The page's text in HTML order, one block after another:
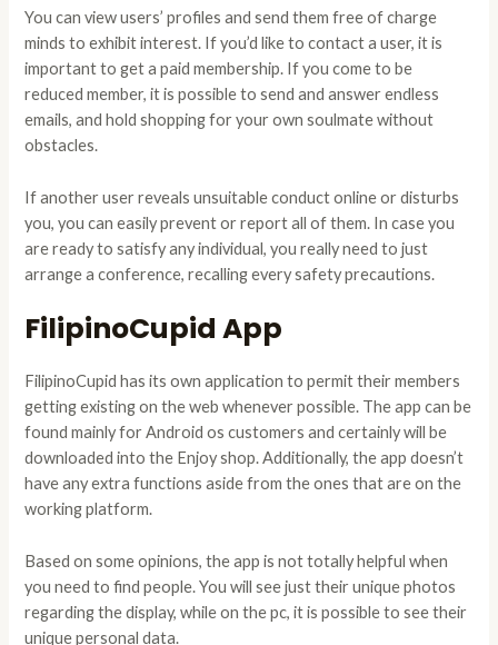
You can view users’ profiles and send them free of charge
minds to exhibit interest. If you’d like to contact a user, it is
important to get a paid membership. If you come to be
reduced member, it is possible to send and answer endless
emails, and hold shopping for your own soulmate without
obstacles.
If another user reveals unsuitable conduct online or disturbs
you, you can easily prevent or report all of them. In case you
are ready to satisfy any individual, you really need to just
arrange a conference, recalling every safety precautions.
FilipinoCupid App
FilipinoCupid has its own application to permit their members
getting existing on the web whenever possible. The app can be
found mainly for Android os customers and certainly will be
downloaded into the Enjoy shop. Additionally, the app doesn’t
have any extra functions aside from the ones that are on the
working platform.
Based on some opinions, the app is not totally helpful when
you need to find people. You will see just their unique photos
regarding the display, while on the pc, it is possible to see their
unique personal data.